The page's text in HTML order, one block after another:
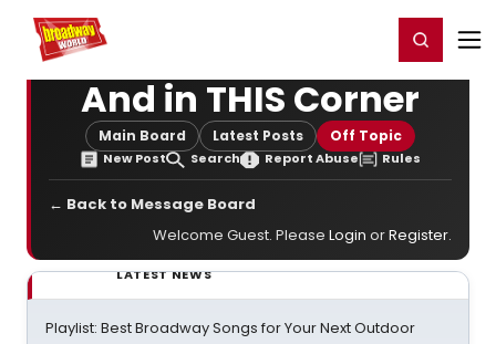
Home For You Register/Login
And in THIS Corner
Main Board Latest Posts Off Topic
New Post Search Report Abuse Rules
← Back to Message Board
Welcome Guest. Please Login orRegister.
LATEST NEWS
Playlist: Best Broadway Songs for Your Next Outdoor